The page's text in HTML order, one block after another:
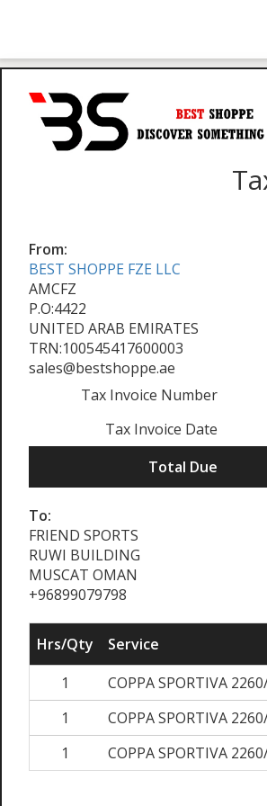
From:
BEST SHOPPE FZE LLC
AMCFZ
P.O:4422
UNITED ARAB EMIRATES
TRN:100545417600003
sales@bestshoppe.ae
Tax Invoice Number
Tax Invoice Date
Total Due
To:
FRIEND SPORTS
RUWI BUILDING
MUSCAT OMAN
+96899079798
Hrs/Qty Service
1
COPPA SPORTIVA
1
COPPA SPORTIVA
1
COPPA SPORTIVA